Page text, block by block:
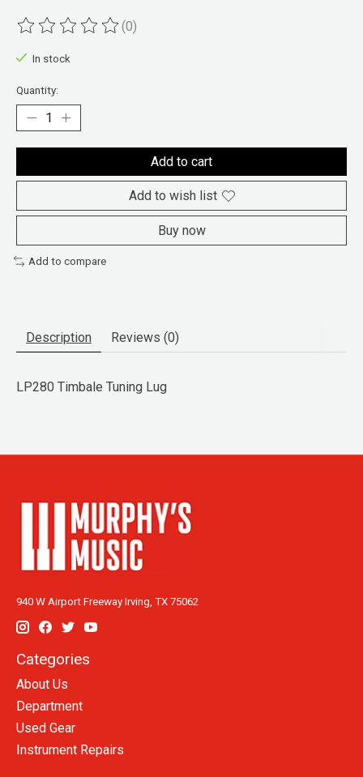
The rating of this product is
(0)
In stock
Quantity:
Add to cart
Add to wish list
Buy now
Add to compare
Description Reviews (0)
LP280 Timbale Tuning Lug
940 W Airport Freeway Irving, TX 75062
Categories
About Us
Department
Used Gear
Instrument Repairs